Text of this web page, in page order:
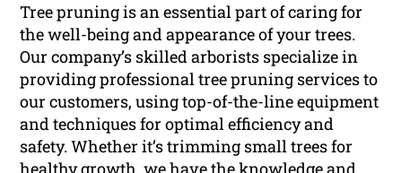
Tree pruning is an essential part of caring for
the well-being and appearance of your trees.
Our company’s skilled arborists specialize in
providing professional tree pruning services to
our customers, using top-of-the-line equipment
and techniques for optimal efficiency and
safety. Whether it’s trimming small trees for